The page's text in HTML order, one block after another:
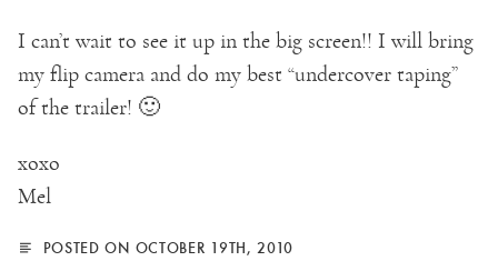
I can’t wait to see it up in the big screen!! I will bring
my flip camera and do my best “undercover taping”
of the trailer! 🙂
xoxo
Mel
POSTED ON OCTOBER 19TH, 2010